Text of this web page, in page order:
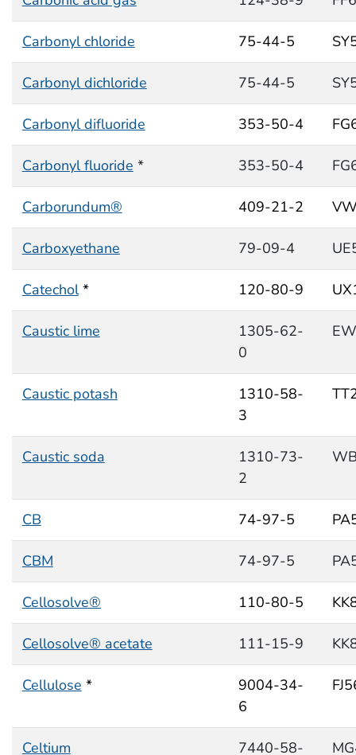
Carbonyl chloride 75-44-5
Carbonyl dichloride 75-44-5
Carbonyl difluoride 353-50-4
Carbonyl fluoride * 353-50-4
Carborundum® 409-21-2
Carboxyethane 79-09-4
Catechol* 120-80-9
Caustic lime
1305-62-
0
Caustic potash
1310-58-
3
Caustic soda
1310-73-
2
CB 74-97-5
CBM 74-97-5
Cellosolve® 110-80-5
Cellosolve® acetate 111-15-9
Cellulose *
9004-34-
6
Celtium
7440-58-